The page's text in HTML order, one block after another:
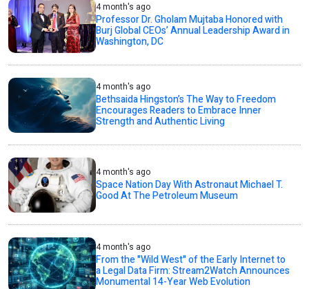
4 month's ago
Professor Dr. Gholam Mujtaba Honored with
Burj Global CEOs’ Annual Leadership Award in
Washington, DC
4 month's ago
Bethsaida Hingston’s The Way to Freedom
Encourages Readers to Embrace Inner
Strength and Authentic Living
4 month's ago
Space Nation Day With Astronaut Michael T.
Good At The Petroleum Museum
4 month's ago
From the "Wild West" of the Early Internet to
a Legal Data Firm: Stream2Watch Announces
Monumental 14-Year Web Evolution